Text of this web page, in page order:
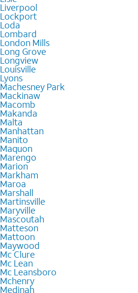
Liverpool
Lockport
Loda
Lombard
London Mills
Long Grove
Longview
Louisville
Lyons
Machesney Park
Mackinaw
Macomb
Makanda
Malta
Manhattan
Manito
Maquon
Marengo
Marion
Markham
Maroa
Marshall
Martinsville
Maryville
Mascoutah
Matteson
Mattoon
Maywood
Mc Clure
Mc Lean
Mc Leansboro
Mchenry
Medinah